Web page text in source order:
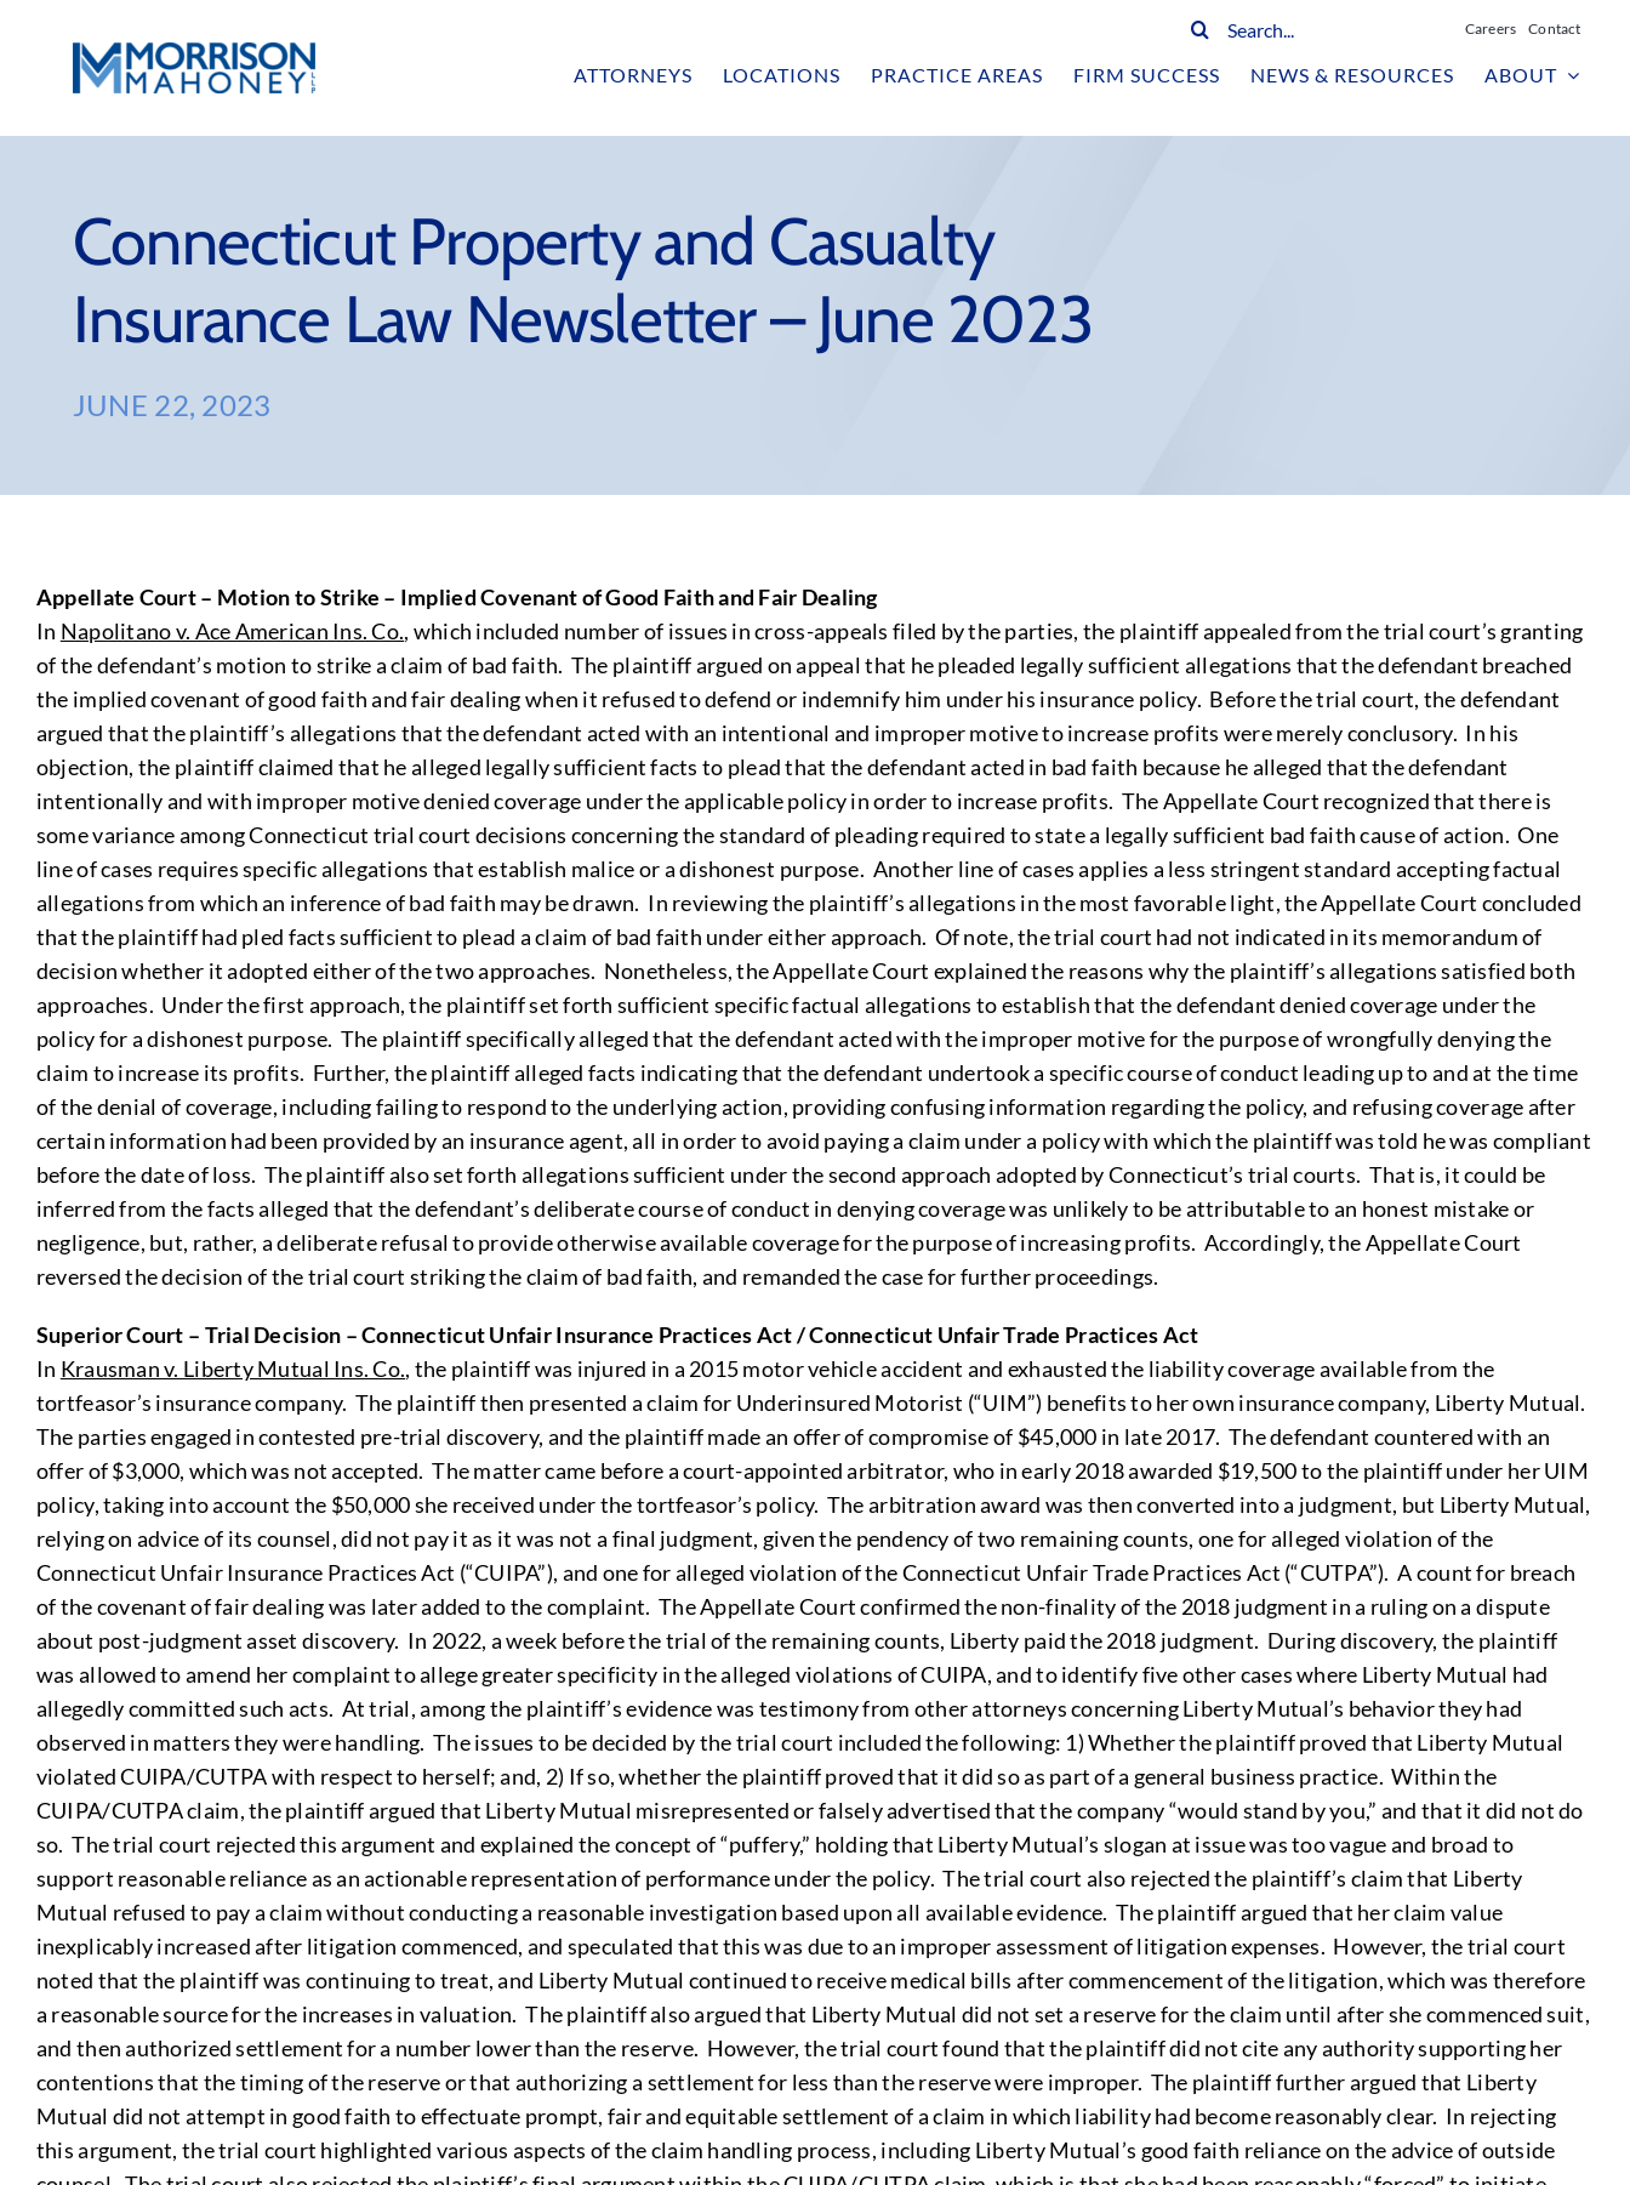
Search
Careers Contact
ATTORNEYS LOCATIONS PRACTICE AREAS FIRM SUCCESS NEWS & RESOURCES ABOUT
Connecticut Property and Casualty
Insurance Law Newsletter – June 2023
JUNE 22, 2023
Appellate Court – Motion to Strike – Implied Covenant of Good Faith and Fair Dealing
In Napolitano v. Ace American Ins. Co., which included number of issues in cross-appeals filed by the parties, the plaintiff appealed from the trial court’s granting
of the defendant’s motion to strike a claim of bad faith. The plaintiff argued on appeal that he pleaded legally sufficient allegations that the defendant breached
the implied covenant of good faith and fair dealing when it refused to defend or indemnify him under his insurance policy. Before the trial court, the defendant
argued that the plaintiff’s allegations that the defendant acted with an intentional and improper motive to increase profits were merely conclusory. In his
objection, the plaintiff claimed that he alleged legally sufficient facts to plead that the defendant acted in bad faith because he alleged that the defendant
intentionally and with improper motive denied coverage under the applicable policy in order to increase profits. The Appellate Court recognized that there is
some variance among Connecticut trial court decisions concerning the standard of pleading required to state a legally sufficient bad faith cause of action. One
line of cases requires specific allegations that establish malice or a dishonest purpose. Another line of cases applies a less stringent standard accepting factual
allegations from which an inference of bad faith may be drawn. In reviewing the plaintiff’s allegations in the most favorable light, the Appellate Court concluded
that the plaintiff had pled facts sufficient to plead a claim of bad faith under either approach. Of note, the trial court had not indicated in its memorandum of
decision whether it adopted either of the two approaches. Nonetheless, the Appellate Court explained the reasons why the plaintiff’s allegations satisfied both
approaches. Under the first approach, the plaintiff set forth sufficient specific factual allegations to establish that the defendant denied coverage under the
policy for a dishonest purpose. The plaintiff specifically alleged that the defendant acted with the improper motive for the purpose of wrongfully denying the
claim to increase its profits. Further, the plaintiff alleged facts indicating that the defendant undertook a specific course of conduct leading up to and at the time
of the denial of coverage, including failing to respond to the underlying action, providing confusing information regarding the policy, and refusing coverage after
certain information had been provided by an insurance agent, all in order to avoid paying a claim under a policy with which the plaintiff was told he was compliant
before the date of loss. The plaintiff also set forth allegations sufficient under the second approach adopted by Connecticut’s trial courts. That is, it could be
inferred from the facts alleged that the defendant’s deliberate course of conduct in denying coverage was unlikely to be attributable to an honest mistake or
negligence, but, rather, a deliberate refusal to provide otherwise available coverage for the purpose of increasing profits. Accordingly, the Appellate Court
reversed the decision of the trial court striking the claim of bad faith, and remanded the case for further proceedings.
Superior Court – Trial Decision – Connecticut Unfair Insurance Practices Act / Connecticut Unfair Trade Practices Act
In Krausman v. Liberty Mutual Ins. Co., the plaintiff was injured in a 2015 motor vehicle accident and exhausted the liability coverage available from the
tortfeasor’s insurance company. The plaintiff then presented a claim for Underinsured Motorist (“UIM”) benefits to her own insurance company, Liberty Mutual.
The parties engaged in contested pre-trial discovery, and the plaintiff made an offer of compromise of $45,000 in late 2017. The defendant countered with an
offer of $3,000, which was not accepted. The matter came before a court-appointed arbitrator, who in early 2018 awarded $19,500 to the plaintiff under her UIM
policy, taking into account the $50,000 she received under the tortfeasor’s policy. The arbitration award was then converted into a judgment, but Liberty Mutual,
relying on advice of its counsel, did not pay it as it was not a final judgment, given the pendency of two remaining counts, one for alleged violation of the
Connecticut Unfair Insurance Practices Act (“CUIPA”), and one for alleged violation of the Connecticut Unfair Trade Practices Act (“CUTPA”). A count for breach
of the covenant of fair dealing was later added to the complaint. The Appellate Court confirmed the non-finality of the 2018 judgment in a ruling on a dispute
about post-judgment asset discovery. In 2022, a week before the trial of the remaining counts, Liberty paid the 2018 judgment. During discovery, the plaintiff
was allowed to amend her complaint to allege greater specificity in the alleged violations of CUIPA, and to identify five other cases where Liberty Mutual had
allegedly committed such acts. At trial, among the plaintiff’s evidence was testimony from other attorneys concerning Liberty Mutual’s behavior they had
observed in matters they were handling. The issues to be decided by the trial court included the following: 1) Whether the plaintiff proved that Liberty Mutual
violated CUIPA/CUTPA with respect to herself; and, 2) If so, whether the plaintiff proved that it did so as part of a general business practice. Within the
CUIPA/CUTPA claim, the plaintiff argued that Liberty Mutual misrepresented or falsely advertised that the company “would stand by you,” and that it did not do
so. The trial court rejected this argument and explained the concept of “puffery,” holding that Liberty Mutual’s slogan at issue was too vague and broad to
support reasonable reliance as an actionable representation of performance under the policy. The trial court also rejected the plaintiff’s claim that Liberty
Mutual refused to pay a claim without conducting a reasonable investigation based upon all available evidence. The plaintiff argued that her claim value
inexplicably increased after litigation commenced, and speculated that this was due to an improper assessment of litigation expenses. However, the trial court
noted that the plaintiff was continuing to treat, and Liberty Mutual continued to receive medical bills after commencement of the litigation, which was therefore
a reasonable source for the increases in valuation. The plaintiff also argued that Liberty Mutual did not set a reserve for the claim until after she commenced suit,
and then authorized settlement for a number lower than the reserve. However, the trial court found that the plaintiff did not cite any authority supporting her
contentions that the timing of the reserve or that authorizing a settlement for less than the reserve were improper. The plaintiff further argued that Liberty
Mutual did not attempt in good faith to effectuate prompt, fair and equitable settlement of a claim in which liability had become reasonably clear. In rejecting
this argument, the trial court highlighted various aspects of the claim handling process, including Liberty Mutual’s good faith reliance on the advice of outside